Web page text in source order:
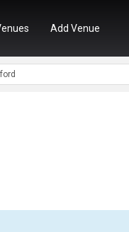
Add Venue